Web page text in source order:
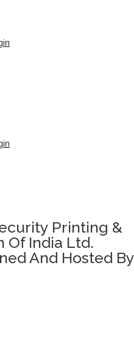
Printing &
Of India Ltd.
And Hosted By